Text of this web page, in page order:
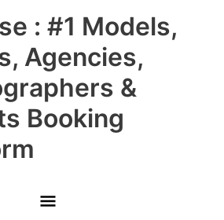
: #1 Models,
Agencies,
&
Booking
Main
Menu